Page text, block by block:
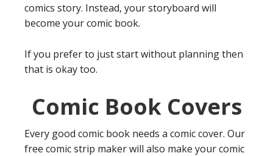
comics story. Instead, your storyboard will
become your comic book.
If you prefer to just start without planning then
that is okay too.
Comic Book Covers
Every good comic book needs a comic cover. Our
free comic strip maker will also make your comic